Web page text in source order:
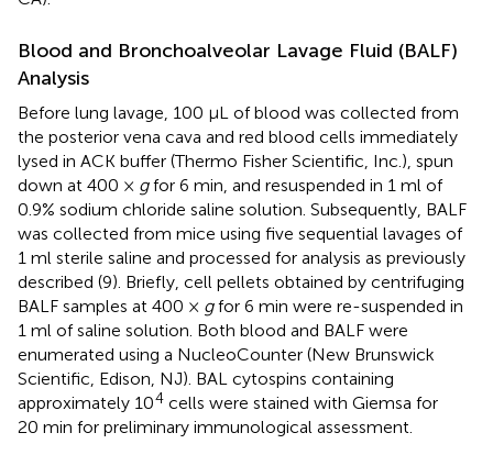
Blood and Bronchoalveolar Lavage Fluid (BALF)
Analysis
Before lung lavage, 100 μL of blood was collected from
the posterior vena cava and red blood cells immediately
lysed in ACK buffer (Thermo Fisher Scientific, Inc.), spun
down at 400 × gfor 6 min, and resuspended in 1 ml of
0.9% sodium chloride saline solution. Subsequently, BALF
was collected from mice using five sequential lavages of
1 ml sterile saline and processed for analysis as previously
described (9). Briefly, cell pellets obtained by centrifuging
BALF samples at 400 × gfor 6 min were re-suspended in
1 ml of saline solution. Both blood and BALF were
enumerated using a NucleoCounter (New Brunswick
Scientific, Edison, NJ). BAL cytospins containing
approximately 104 cells were stained with Giemsa for
20 min for preliminary immunological assessment.